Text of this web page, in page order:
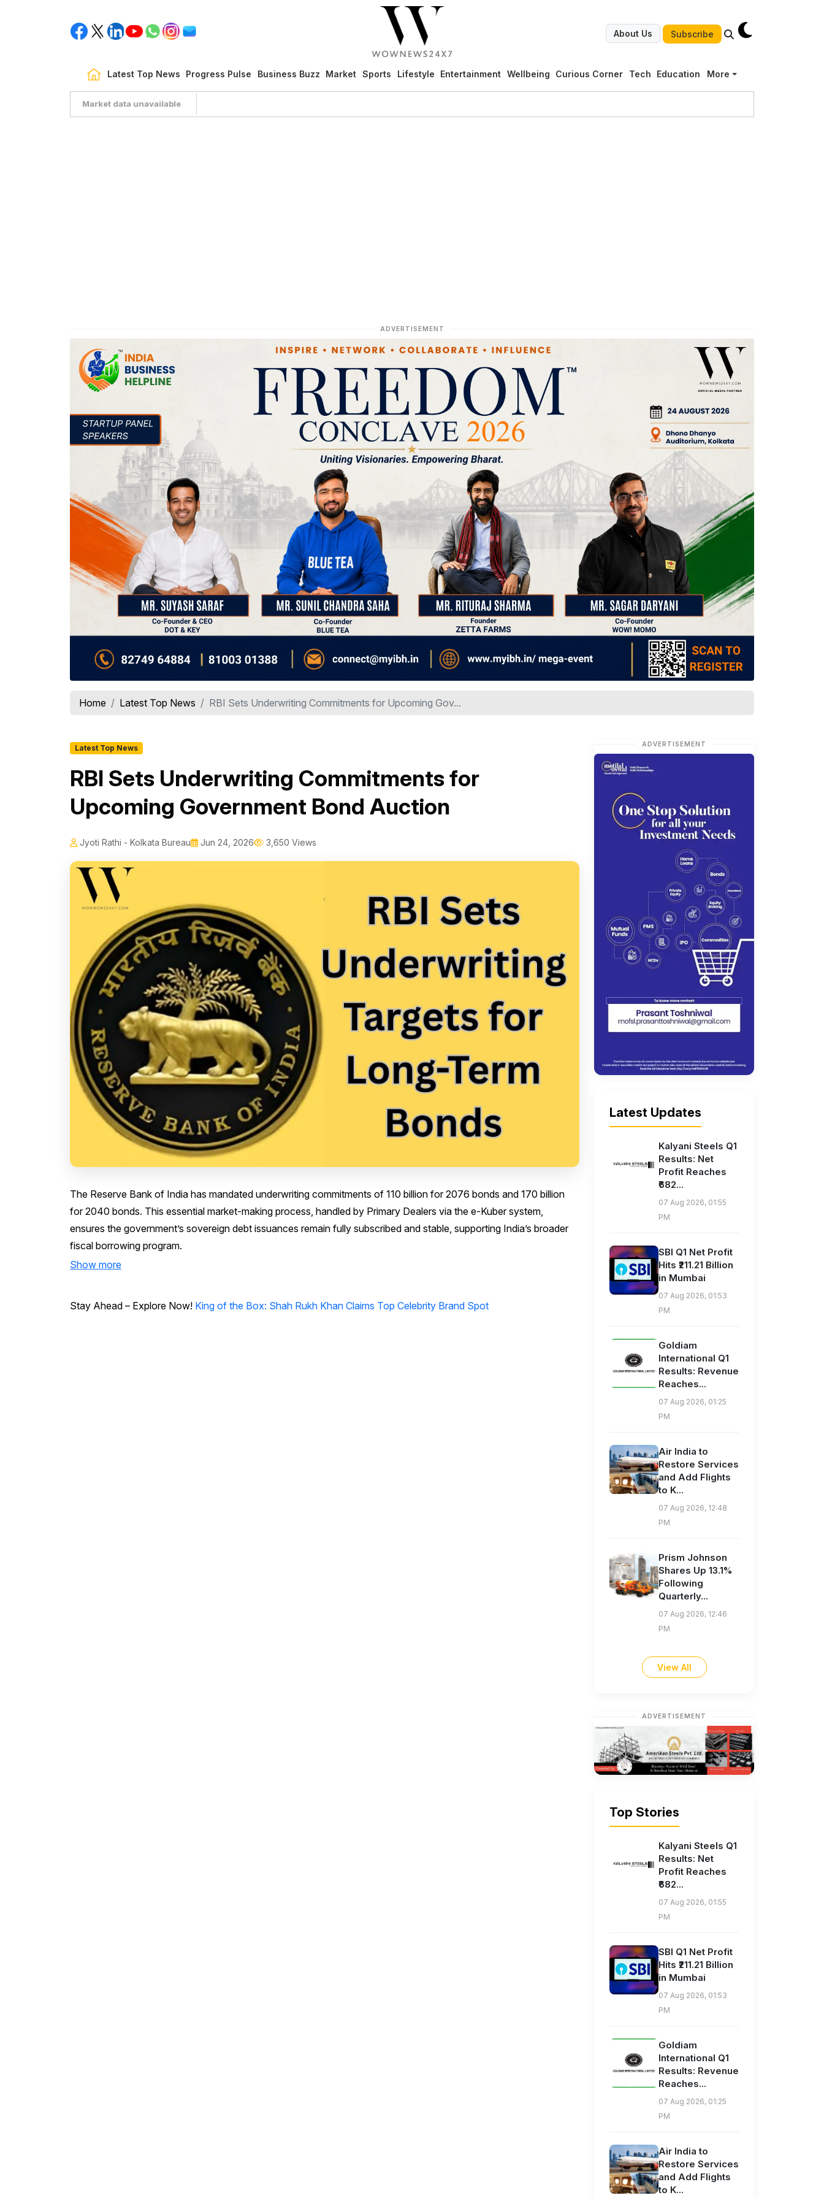
About Us Subscribe
Latest Top News Progress Pulse Business Buzz Market Sports Lifestyle Entertainment Wellbeing Curious Corner Tech Education More
Market data unavailable
ADVERTISEMENT
Home Latest Top News RBI Sets Underwriting Commitments for Upcoming Gov...
Latest Top News
RBI Sets Underwriting Commitments for
Upcoming Government Bond Auction
Jyoti Rathi - Kolkata Bureau Jun 24, 2026 3,650 Views
The Reserve Bank of India has mandated underwriting commitments of ₹110 billion for 2076 bonds and ₹170 billion
for 2040 bonds. This essential market-making process, handled by Primary Dealers via the e-Kuber system,
ensures the government’s sovereign debt issuances remain fully subscribed and stable, supporting India’s broader
fiscal borrowing program.
Show more
Stay Ahead – Explore Now! King of the Box: Shah Rukh Khan Claims Top Celebrity Brand Spot
ADVERTISEMENT
Latest Updates
Kalyani Steels Q1
Results: Net
Profit Reaches
₹682...
07 Aug 2026, 01:55
PM
SBI Q1 Net Profit
Hits ₹211.21 Billion
in Mumbai
07 Aug 2026, 01:53
PM
Goldiam
International Q1
Results: Revenue
Reaches...
07 Aug 2026, 01:25
PM
Air India to
Restore Services
and Add Flights
to K...
07 Aug 2026, 12:48
PM
Prism Johnson
Shares Up 13.1%
Following
Quarterly...
07 Aug 2026, 12:46
PM
View All
ADVERTISEMENT
Top Stories
Kalyani Steels Q1
Results: Net
Profit Reaches
₹682...
07 Aug 2026, 01:55
PM
SBI Q1 Net Profit
Hits ₹211.21 Billion
in Mumbai
07 Aug 2026, 01:53
PM
Goldiam
International Q1
Results: Revenue
Reaches...
07 Aug 2026, 01:25
PM
Air India to
Restore Services
and Add Flights
to K...